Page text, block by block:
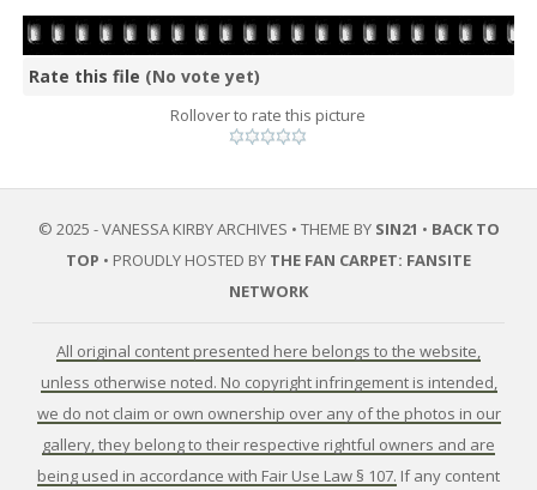
Rate this file (No vote yet)
Rollover to rate this picture
© 2025 - VANESSA KIRBY ARCHIVES • THEME BY SIN21 • BACK TO
TOP • PROUDLY HOSTED BY THE FAN CARPET: FANSITE
NETWORK
All original content presented here belongs to the website,
unless otherwise noted. No copyright infringement is intended,
we do not claim or own ownership over any of the photos in our
gallery, they belong to their respective rightful owners and are
being used in accordance with Fair Use Law § 107. If any content